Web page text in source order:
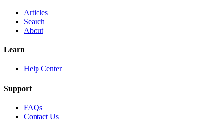
Articles
Search
About
Learn
Help Center
Support
FAQs
Contact Us